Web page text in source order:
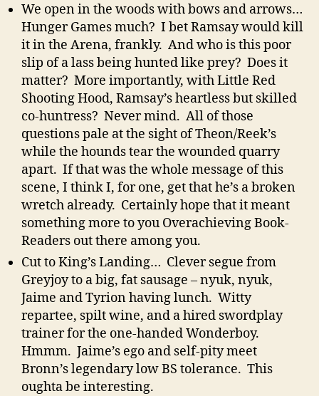
We open in the woods with bows and arrows…
Hunger Games much? I bet Ramsay would kill
it in the Arena, frankly. And who is this poor
slip of a lass being hunted like prey? Does it
matter? More importantly, with Little Red
Shooting Hood, Ramsay’s heartless but skilled
co-huntress? Never mind. All of those
questions pale at the sight of Theon/Reek’s
while the hounds tear the wounded quarry
apart. If that was the whole message of this
scene, I think I, for one, get that he’s a broken
wretch already. Certainly hope that it meant
something more to you Overachieving Book-
Readers out there among you.
Cut to King’s Landing… Clever segue from
Greyjoy to a big, fat sausage – nyuk, nyuk,
Jaime and Tyrion having lunch. Witty
repartee, spilt wine, and a hired swordplay
trainer for the one-handed Wonderboy.
Hmmm. Jaime’s ego and self-pity meet
Bronn’s legendary low BS tolerance. This
oughta be interesting.